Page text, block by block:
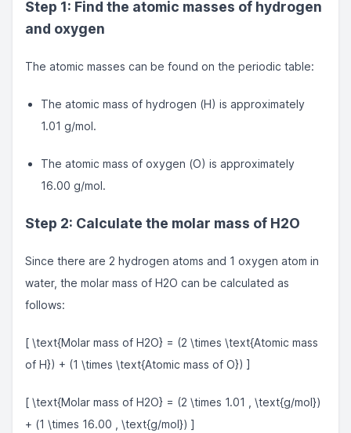
Step 1: Find the atomic masses of hydrogen
and oxygen
The atomic masses can be found on the periodic table:
The atomic mass of hydrogen (H) is approximately
1.01 g/mol.
The atomic mass of oxygen (O) is approximately
16.00 g/mol.
Step 2: Calculate the molar mass of H2O
Since there are 2 hydrogen atoms and 1 oxygen atom in
water, the molar mass of H2O can be calculated as
follows:
[ \text{Molar mass of H2O} = (2 \times \text{Atomic mass
of H}) + (1 \times \text{Atomic mass of O}) ]
[ \text{Molar mass of H2O} = (2 \times 1.01 , \text{g/mol})
+ (1 \times 16.00 , \text{g/mol}) ]